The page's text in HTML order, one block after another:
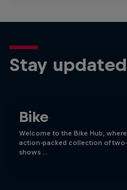
Stay updated
Bike
Welcome to the Bike Hub,
action-packed collection of
shows …